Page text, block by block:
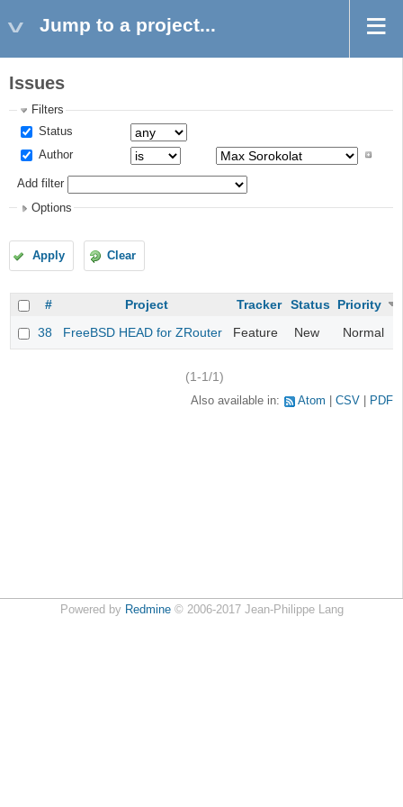
Jump to a project...
Issues
Filters
Status
Author
Add filter
Options
Apply Clear
# Project Tracker Status Priority
38
FreeBSD HEAD for ZRouter Feature New Normal
(1-1/1)
Also available in: Atom CSV PDF
Powered by Redmine© 2006-2017 Jean-Philippe Lang